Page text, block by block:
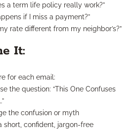
a term life policy really work?”
if I miss a payment?”
rate different from my neighbor’s?”
It:
for each email:
the question: “This One Confuses
the confusion or myth
short, confident, jargon-free